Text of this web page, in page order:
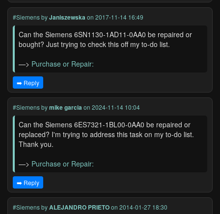
#SiemensbyJaniszewska on 2017-11-14 16:49
Can the Siemens 6SN1130-1AD11-0AA0 be repaired or
bought? Just trying to check this off my to-do list.
—> Purchase or Repair:
➡️ Reply
#Siemensbymike garcia on 2024-11-14 10:04
Can the Siemens 6ES7321-1BL00-0AA0 be repaired or
replaced? I'm trying to address this task on my to-do list.
Thank you.
—> Purchase or Repair:
➡️ Reply
#SiemensbyALEJANDRO PRIETOon 2014-01-27 18:30